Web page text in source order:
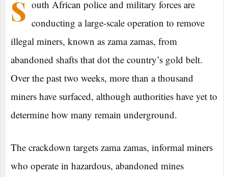
S outh African police and military forces are
conducting a large-scale operation to remove
illegal miners, known as zama zamas, from
abandoned shafts that dot the country’s gold belt.
Over the past two weeks, more than a thousand
miners have surfaced, although authorities have yet to
determine how many remain underground.
The crackdown targets zama zamas, informal miners
who operate in hazardous, abandoned mines